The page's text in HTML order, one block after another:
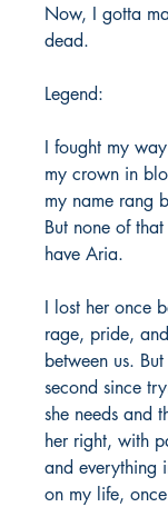
Now, I gotta
dead.
Legend:
I fought my
my crown in
my name rang
But none of
have Aria.
I lost her once
rage, pride,
between us.
second since
she needs and
her right, with
and everything
on my life,